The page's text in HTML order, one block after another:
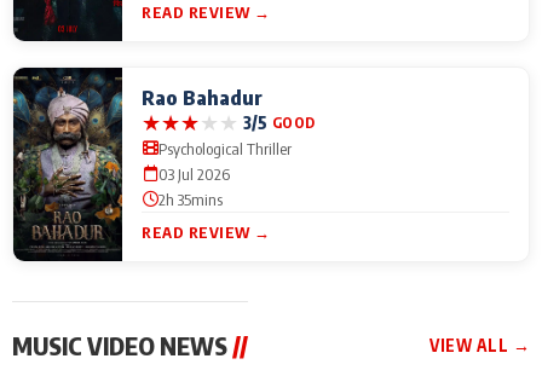
READ REVIEW →
Rao Bahadur
★★★★★ 3/5 GOOD
Psychological Thriller
03 Jul 2026
2h 35mins
READ REVIEW →
MUSIC VIDEO NEWS // VIEW ALL →